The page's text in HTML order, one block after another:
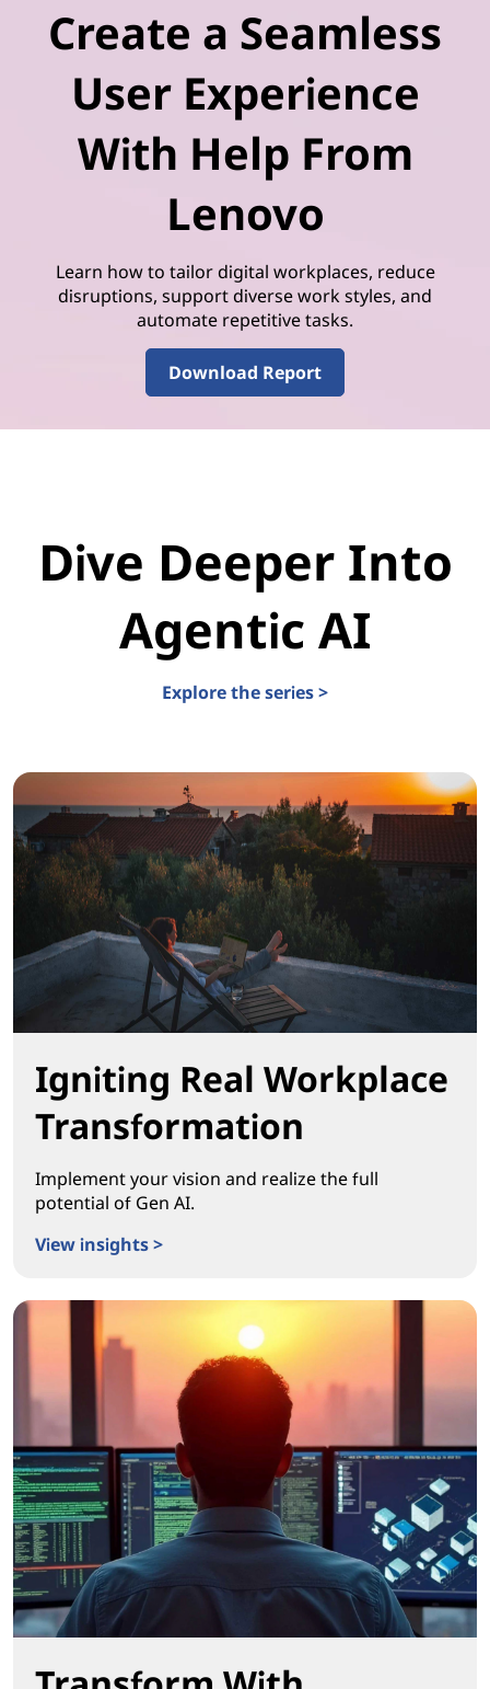
Create a Seamless
User Experience
With Help From
Lenovo
Learn how to tailor digital workplaces, reduce
disruptions, support diverse work styles, and
automate repetitive tasks.
Download Report
Dive Deeper Into
Agentic AI
Explore the series >
Igniting Real Workplace
Transformation
Implement your vision and realize the full
potential of Gen AI.
View insights >